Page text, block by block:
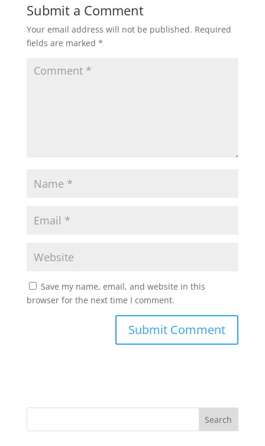
Submit a Comment
Your email address will not be published. Required
fields are marked *
Save my name, email, and website in this
browser for the next time I comment.